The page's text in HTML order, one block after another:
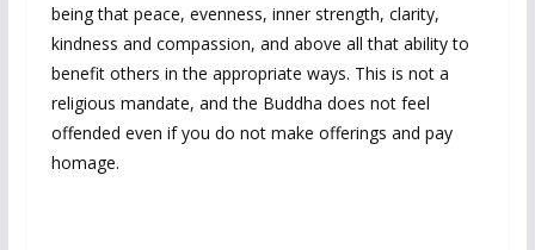
being that peace, evenness, inner strength, clarity,
kindness and compassion, and above all that ability to
benefit others in the appropriate ways. This is not a
religious mandate, and the Buddha does not feel
offended even if you do not make offerings and pay
homage.